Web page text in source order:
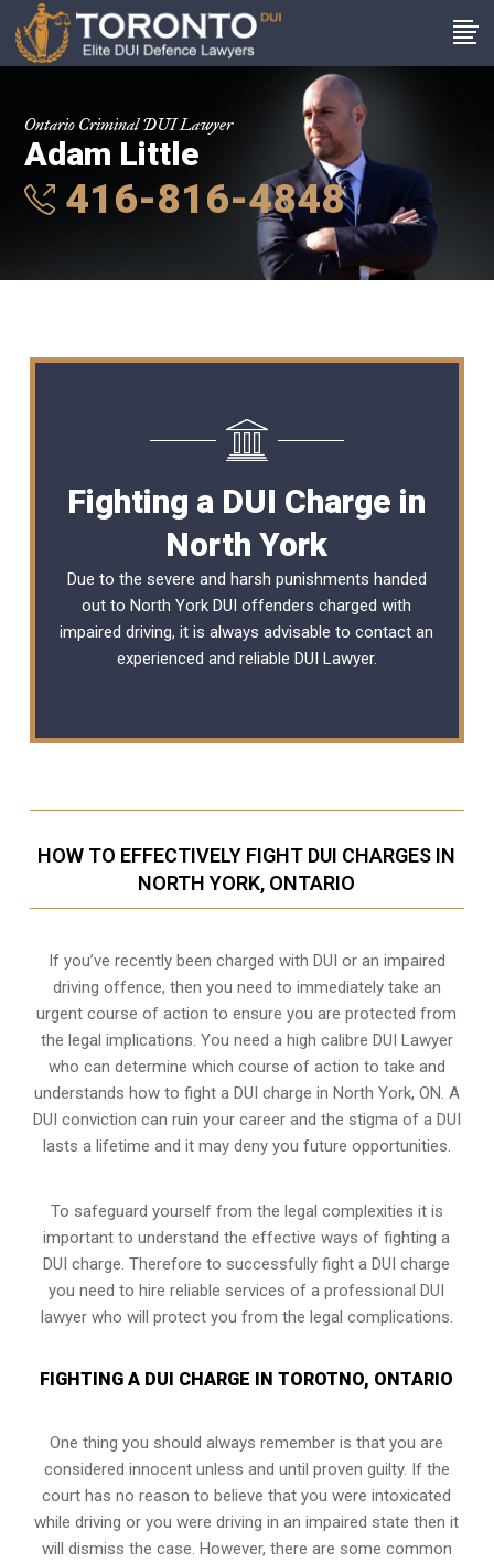
Ontario Criminal DUI Lawyer
Adam Little
416-816-4848
Fighting a DUI Charge in
North York
Due to the severe and harsh punishments handed
out to North York DUI offenders charged with
impaired driving, it is always advisable to contact an
experienced and reliable DUI Lawyer.
HOW TO EFFECTIVELY FIGHT DUI CHARGES IN
NORTH YORK, ONTARIO
If you’ve recently been charged with DUI or an impaired
driving offence, then you need to immediately take an
urgent course of action to ensure you are protected from
the legal implications. You need a high calibre DUI Lawyer
who can determine which course of action to take and
understands how to fight a DUI charge in North York, ON. A
DUI conviction can ruin your career and the stigma of a DUI
lasts a lifetime and it may deny you future opportunities.
To safeguard yourself from the legal complexities it is
important to understand the effective ways of fighting a
DUI charge. Therefore to successfully fight a DUI charge
you need to hire reliable services of a professional DUI
lawyer who will protect you from the legal complications.
FIGHTING A DUI CHARGE IN TOROTNO, ONTARIO
One thing you should always remember is that you are
considered innocent unless and until proven guilty. If the
court has no reason to believe that you were intoxicated
while driving or you were driving in an impaired state then it
will dismiss the case. However, there are some common